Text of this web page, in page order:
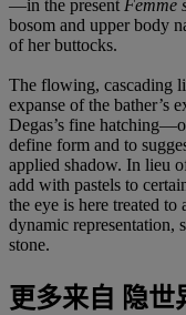
—in the present Femme
bosom and upper body
of her buttocks.
The flowing, cascading
expanse of the bather’s
Degas’s fine
define form and to
applied shadow. In lieu
add with pastels to
the eye is here treated
dynamic representation,
stone.
更多来自 隐世